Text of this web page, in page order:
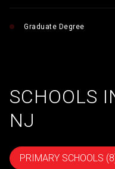
Graduate Degree
SCHOOLS
NJ
PRIMARY SCHOOLS (8